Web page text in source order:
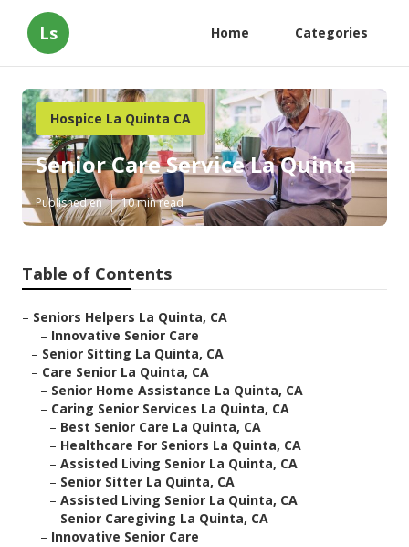
Ls Home Categories
Hospice La Quinta CA
Senior Care Service La Quinta
Published en 10 min read
Table of Contents
– Seniors Helpers La Quinta, CA
– Innovative Senior Care
– Senior Sitting La Quinta, CA
– Care Senior La Quinta, CA
– Senior Home Assistance La Quinta, CA
– Caring Senior Services La Quinta, CA
– Best Senior Care La Quinta, CA
– Healthcare For Seniors La Quinta, CA
– Assisted Living Senior La Quinta, CA
– Senior Sitter La Quinta, CA
– Assisted Living Senior La Quinta, CA
– Senior Caregiving La Quinta, CA
– Innovative Senior Care